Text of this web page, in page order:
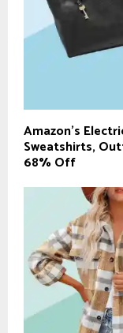
Amazon’s
Sweatshirts,
68% Off